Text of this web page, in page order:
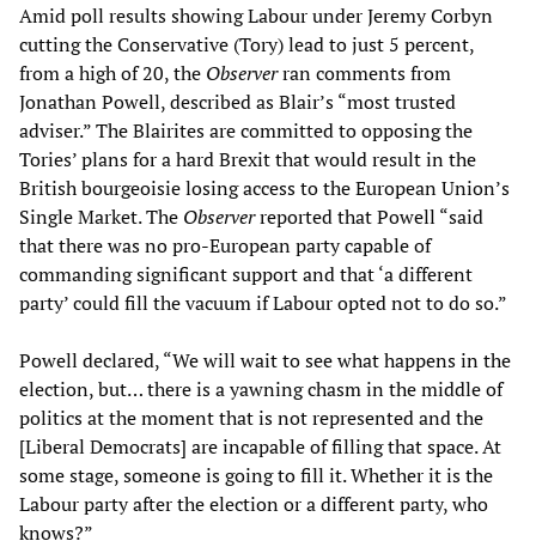
Amid poll results showing Labour under Jeremy Corbyn
cutting the Conservative (Tory) lead to just 5 percent,
from a high of 20, the Observerran comments from
Jonathan Powell, described as Blair’s “most trusted
adviser.” The Blairites are committed to opposing the
Tories’ plans for a hard Brexit that would result in the
British bourgeoisie losing access to the European Union’s
Single Market. The Observerreported that Powell “said
that there was no pro-European party capable of
commanding significant support and that ‘a different
party’ could fill the vacuum if Labour opted not to do so.”
Powell declared, “We will wait to see what happens in the
election, but… there is a yawning chasm in the middle of
politics at the moment that is not represented and the
[Liberal Democrats] are incapable of filling that space. At
some stage, someone is going to fill it. Whether it is the
Labour party after the election or a different party, who
knows?”